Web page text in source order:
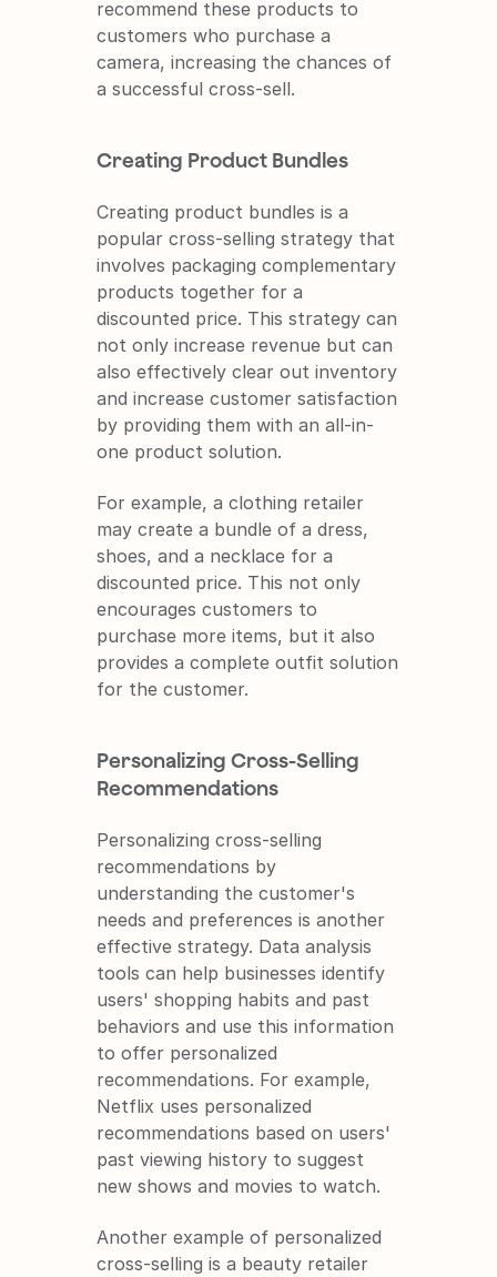
recommend these products to
customers who purchase a
camera, increasing the chances of
a successful cross-sell.
Creating Product Bundles
Creating product bundles is a
popular cross-selling strategy that
involves packaging complementary
products together for a
discounted price. This strategy can
not only increase revenue but can
also effectively clear out inventory
and increase customer satisfaction
by providing them with an all-in-
one product solution.
For example, a clothing retailer
may create a bundle of a dress,
shoes, and a necklace for a
discounted price. This not only
encourages customers to
purchase more items, but it also
provides a complete outfit solution
for the customer.
Personalizing Cross-Selling
Recommendations
Personalizing cross-selling
recommendations by
understanding the customer's
needs and preferences is another
effective strategy. Data analysis
tools can help businesses identify
users' shopping habits and past
behaviors and use this information
to offer personalized
recommendations. For example,
Netflix uses personalized
recommendations based on users'
past viewing history to suggest
new shows and movies to watch.
Another example of personalized
cross-selling is a beauty retailer